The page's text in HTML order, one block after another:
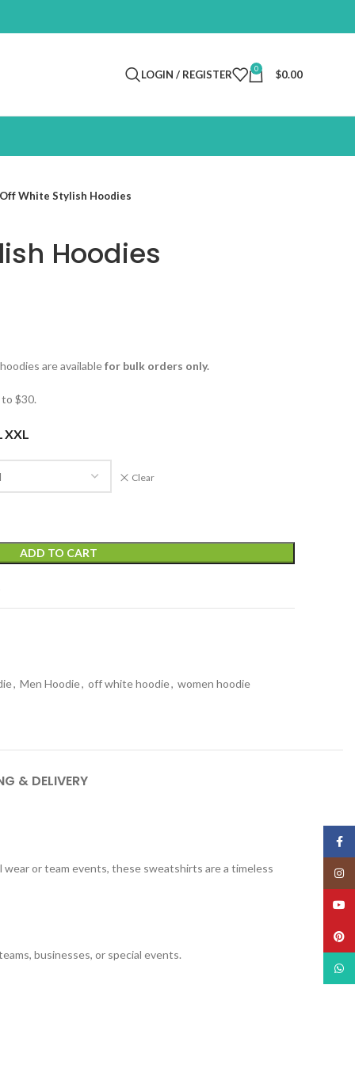
LOGIN / REGISTER 0 $0.00
Off White Stylish Hoodies
Hoodies
are availablefor bulk orders only.
$30.
XXL
Clear
ADD TO CART
, Men Hoodie, off white hoodie, women hoodie
& DELIVERY
or team events, these sweatshirts are a timeless
businesses, or special events.